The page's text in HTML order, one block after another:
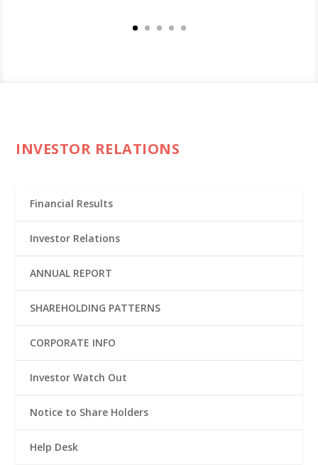
INVESTOR RELATIONS
Financial Results
Investor Relations
ANNUAL REPORT
SHAREHOLDING PATTERNS
CORPORATE INFO
Investor Watch Out
Notice to Share Holders
Help Desk